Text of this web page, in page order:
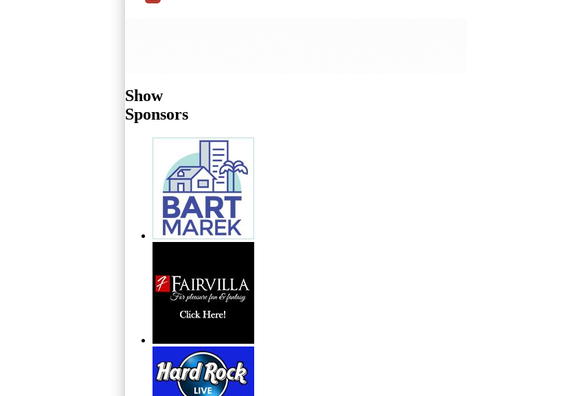
Show
Sponsors